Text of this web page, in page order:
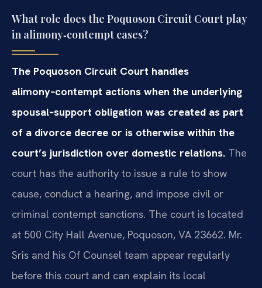
What role does the Poquoson Circuit Court play
in alimony‑contempt cases?
The Poquoson Circuit Court handles
alimony‑contempt actions when the underlying
spousal‑support obligation was created as part
of a divorce decree or is otherwise within the
court’s jurisdiction over domestic relations. The
court has the authority to issue a rule to show
cause, conduct a hearing, and impose civil or
criminal contempt sanctions. The court is located
at 500 City Hall Avenue, Poquoson, VA 23662. Mr.
Sris and his Of Counsel team appear regularly
before this court and can explain its local